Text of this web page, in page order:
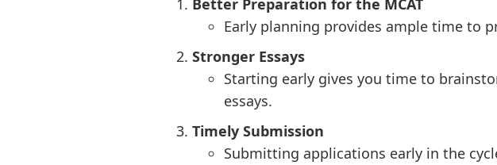
Better Preparation for the MCAT
Early planning provides ample time to
Stronger Essays
Starting early gives you time to
essays.
Timely Submission
Submitting applications early in the